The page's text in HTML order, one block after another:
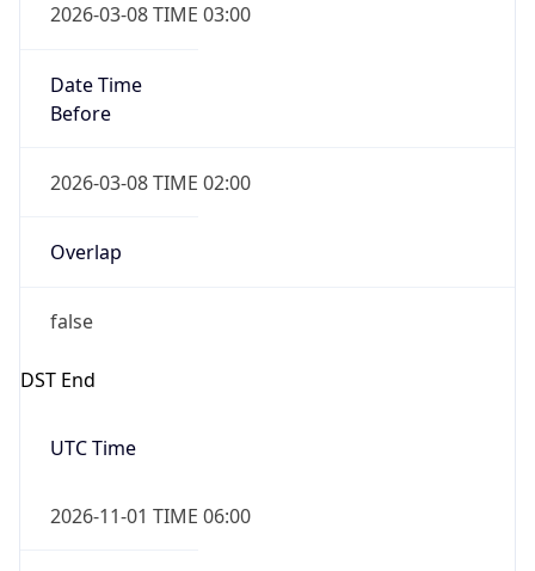
2026-03-08 TIME 03:00
Date Time
Before
2026-03-08 TIME 02:00
Overlap
false
DST End
UTC Time
2026-11-01 TIME 06:00